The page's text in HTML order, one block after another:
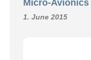
Micro-Avionics
1. June 2015